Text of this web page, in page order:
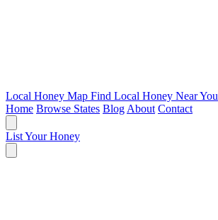
Local Honey Map Find Local Honey Near You
Home Browse States Blog About Contact
List Your Honey